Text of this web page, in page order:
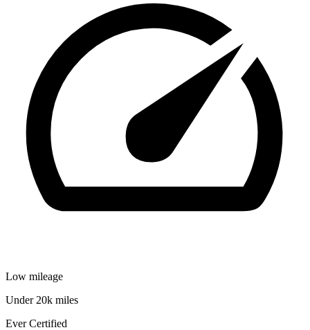
Low mileage
Under 20k miles
Ever Certified